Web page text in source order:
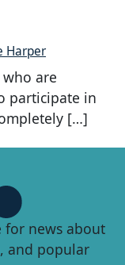
Harper
who are
participate in
[…]
for news about
and popular